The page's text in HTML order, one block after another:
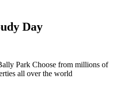
Day
Park Choose from millions of
all over the world